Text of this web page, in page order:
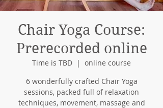
Chair Yoga Course:
Prerecorded online
Time is TBD
  |
online course
6 wonderfully crafted Chair Yoga
sessions, packed full of relaxation
techniques, movement, massage and